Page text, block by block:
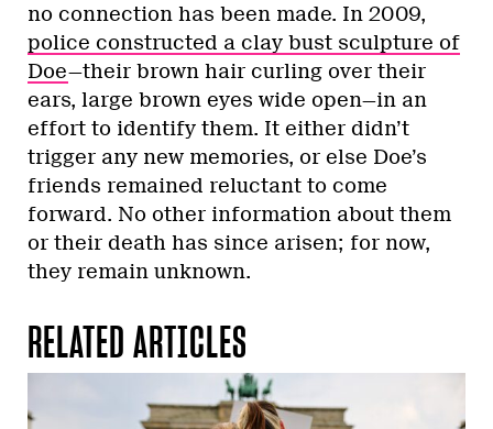
no connection has been made. In 2009,
police constructed a clay bust sculpture of
Doe—their brown hair curling over their
ears, large brown eyes wide open—in an
effort to identify them. It either didn’t
trigger any new memories, or else Doe’s
friends remained reluctant to come
forward. No other information about them
or their death has since arisen; for now,
they remain unknown.
RELATED ARTICLES